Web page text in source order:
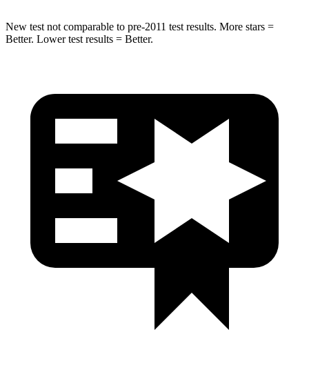
New test not comparable to pre-2011 test results. More stars =
Better. Lower test results = Better.